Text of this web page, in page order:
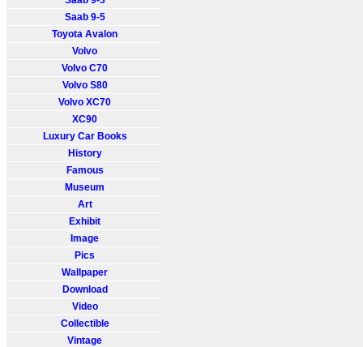
Saab 9-5
Toyota Avalon
Volvo
Volvo C70
Volvo S80
Volvo XC70
XC90
Luxury Car Books
History
Famous
Museum
Art
Exhibit
Image
Pics
Wallpaper
Download
Video
Collectible
Vintage